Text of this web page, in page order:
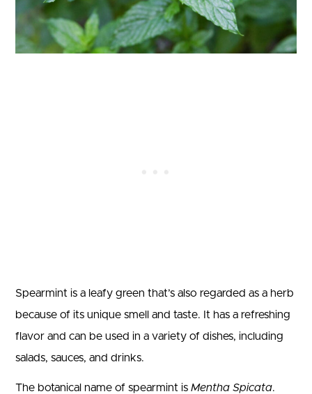
Spearmint is a leafy green that’s also regarded as a herb
because of its unique smell and taste. It has a refreshing
flavor and can be used in a variety of dishes, including
salads, sauces, and drinks.
The botanical name of spearmint is Mentha Spicata.